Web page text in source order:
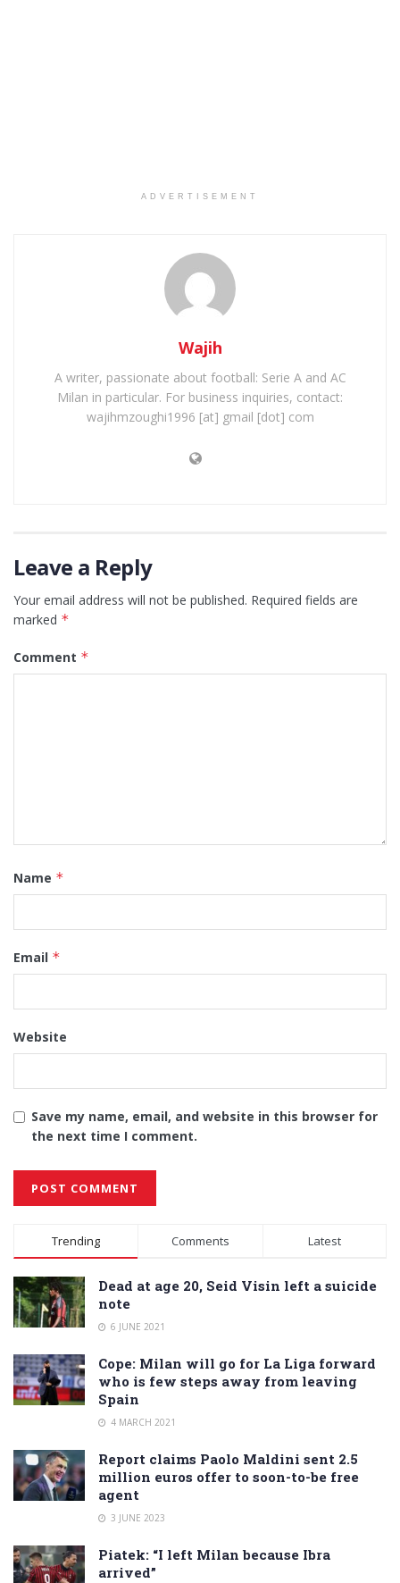
ADVERTISEMENT
Wajih
A writer, passionate about football: Serie A and AC
Milan in particular. For business inquiries, contact:
wajihmzoughi1996 [at] gmail [dot] com
Leave a Reply
Your email address will not be published. Required fields are
marked *
Comment *
Name *
Email *
Website
Save my name, email, and website in this browser for
the next time I comment.
Alternative:
Trending Comments Latest
Dead at age 20, Seid Visin left a suicide
note
6 JUNE 2021
Cope: Milan will go for La Liga forward
who is few steps away from leaving
Spain
4 MARCH 2021
Report claims Paolo Maldini sent 2.5
million euros offer to soon-to-be free
agent
3 JUNE 2023
Piatek: “I left Milan because Ibra
arrived”